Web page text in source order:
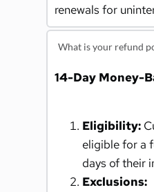
renewals for
What is your refund
14-Day Money-
Eligibility:
eligible for a
days of their
Exclusions: